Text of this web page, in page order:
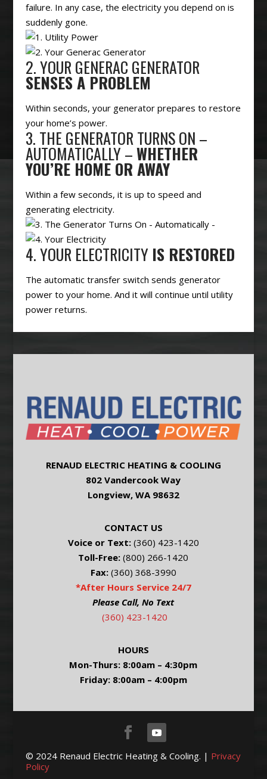
failure. In any case, the electricity you depend on is
suddenly gone.
2. YOUR GENERAC GENERATOR
SENSES A PROBLEM
Within seconds, your generator prepares to restore
your home’s power.
3. THE GENERATOR TURNS ON –
AUTOMATICALLY –WHETHER
YOU’RE HOME OR AWAY
Within a few seconds, it is up to speed and
generating electricity.
4. YOUR ELECTRICITY IS RESTORED
The automatic transfer switch sends generator
power to your home. And it will continue until utility
power returns.
RENAUD ELECTRIC HEATING & COOLING
802 Vandercook Way
Longview, WA 98632
CONTACT US
Voice or Text: (360) 423-1420
Toll-Free: (800) 266-1420
Fax:(360) 368-3990
*After Hours Service 24/7
Please Call, No Text
(360) 423-1420
HOURS
Mon-Thurs: 8:00am – 4:30pm
Friday: 8:00am – 4:00pm
© 2024 Renaud Electric Heating & Cooling. | Privacy
Policy